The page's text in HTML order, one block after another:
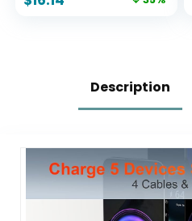
Description